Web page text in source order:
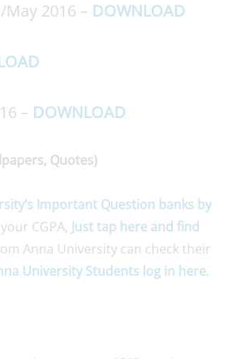
2016 – DOWNLOAD
– DOWNLOAD
Quotes)
Important Question banks by
CGPA, Just tap here and find
Anna University can check their
University Students log in here.